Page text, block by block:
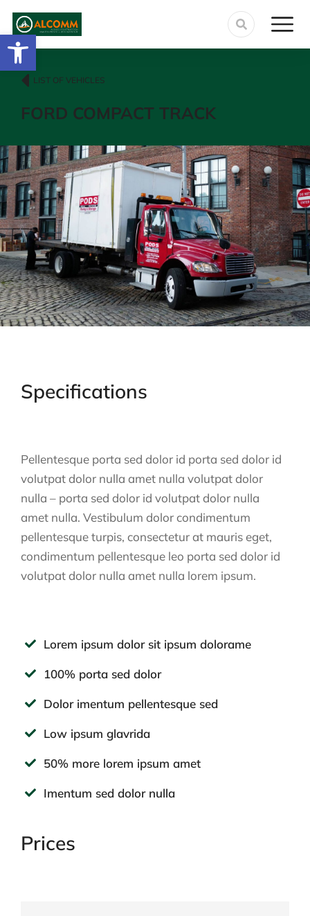
LIST OF VEHICLES
FORD COMPACT TRACK
Specifications
Pellentesque porta sed dolor id porta sed dolor id
volutpat dolor nulla amet nulla volutpat dolor
nulla – porta sed dolor id volutpat dolor nulla
amet nulla. Vestibulum dolor condimentum
pellentesque turpis, consectetur at mauris eget,
condimentum pellentesque leo porta sed dolor id
volutpat dolor nulla amet nulla lorem ipsum.
Lorem ipsum dolor sit ipsum dolorame
100% porta sed dolor
Dolor imentum pellentesque sed
Low ipsum glavrida
50% more lorem ipsum amet
Imentum sed dolor nulla
Prices
Abrir barra de herramientas